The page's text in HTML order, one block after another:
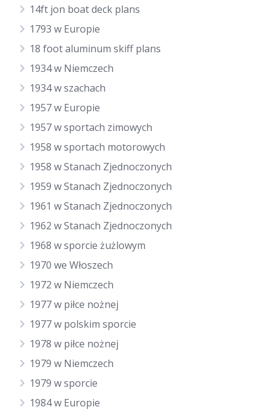
14ft jon boat deck plans
1793 w Europie
18 foot aluminum skiff plans
1934 w Niemczech
1934 w szachach
1957 w Europie
1957 w sportach zimowych
1958 w sportach motorowych
1958 w Stanach Zjednoczonych
1959 w Stanach Zjednoczonych
1961 w Stanach Zjednoczonych
1962 w Stanach Zjednoczonych
1968 w sporcie żużlowym
1970 we Włoszech
1972 w Niemczech
1977 w piłce nożnej
1977 w polskim sporcie
1978 w piłce nożnej
1979 w Niemczech
1979 w sporcie
1984 w Europie